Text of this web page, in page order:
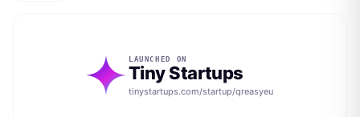
LAUNCHED ON
Tiny Startups
tinystartups.com/startup/qreasyeu